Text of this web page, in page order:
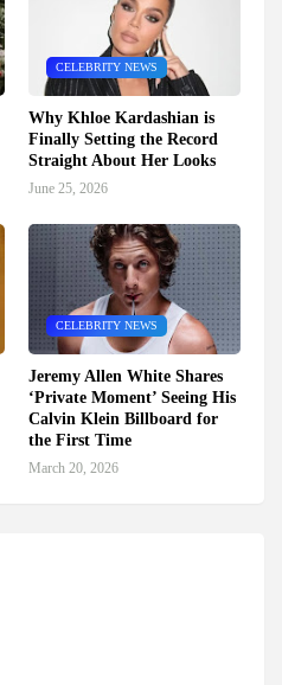
CELEBRITY NEWS
Why Khloe Kardashian is
Finally Setting the Record
Straight About Her Looks
June 25, 2026
CELEBRITY NEWS
Jeremy Allen White Shares
‘Private Moment’ Seeing His
Calvin Klein Billboard for
the First Time
March 20, 2026